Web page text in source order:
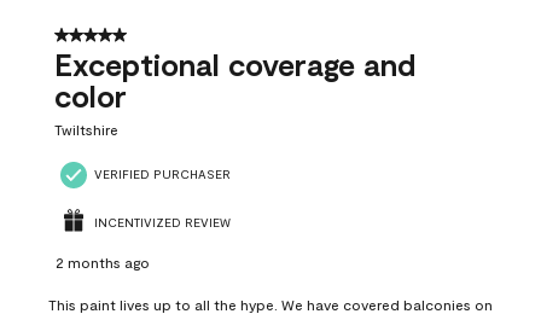
5 out of 5 stars.
Exceptional coverage and
color
Twiltshire
VERIFIED PURCHASER
INCENTIVIZED REVIEW
2 months ago
This paint lives up to all the hype. We have covered balconies on